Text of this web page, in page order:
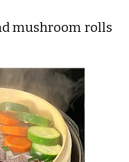
mushroom rolls